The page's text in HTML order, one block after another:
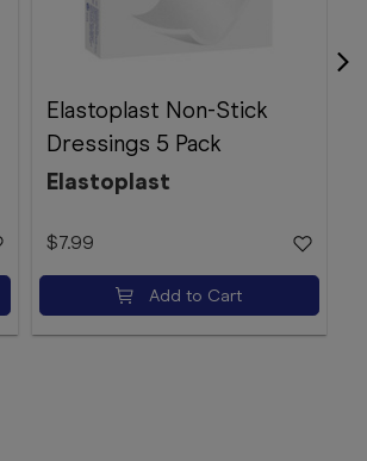
Elastoplast Non-Stick
Dressings 5 Pack
Elastoplast
$7.99
Add to Cart